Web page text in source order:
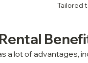
Tailored
a lot of advantages,